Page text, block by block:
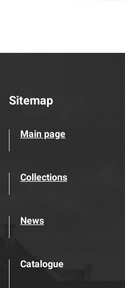
Sitemap
Main page
Collections
News
Catalogue